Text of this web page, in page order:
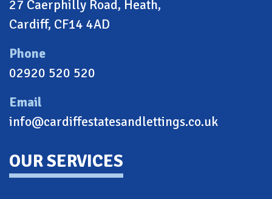
27 Caerphilly Road, Heath,
Cardiff, CF14 4AD
Phone
02920 520 520
Email
info@cardiffestatesandlettings.co.uk
OUR SERVICES